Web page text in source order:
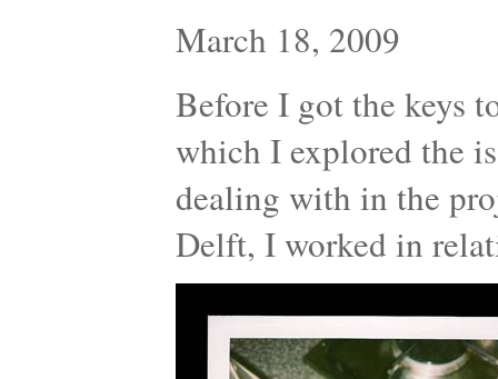
March 18, 2009
Before I got the keys
which I explored the
dealing with in the
Delft, I worked in